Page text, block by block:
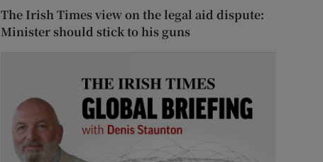
The Irish Times view on the legal aid dispute:
Minister should stick to his guns